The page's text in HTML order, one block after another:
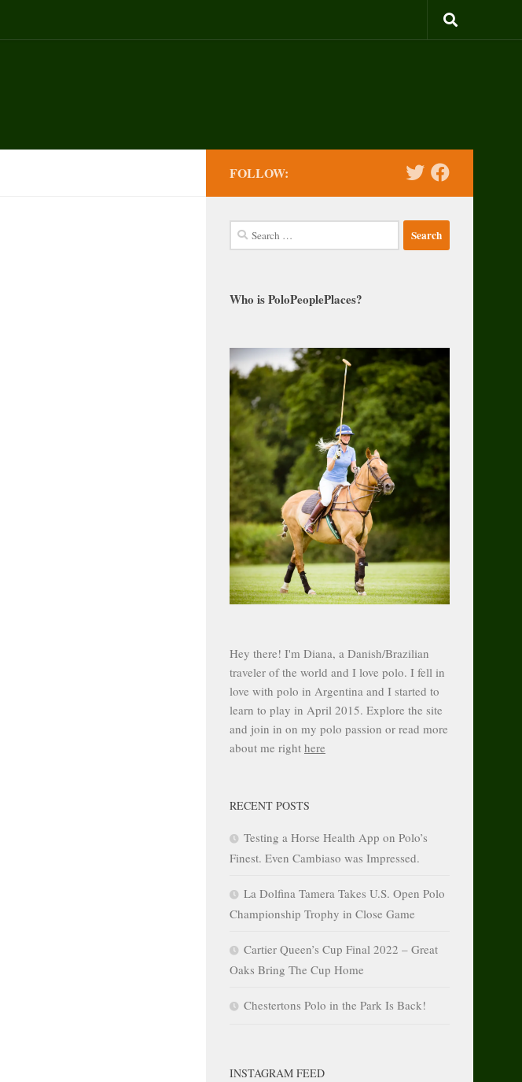
FOLLOW:
Search
for:
Who is PoloPeoplePlaces?
Hey there! I'm Diana, a Danish/Brazilian
traveler of the world and I love polo. I fell in
love with polo in Argentina and I started to
learn to play in April 2015. Explore the site
and join in on my polo passion or read more
about me right here
RECENT POSTS
Testing a Horse Health App on Polo’s
Finest. Even Cambiaso was Impressed.
La Dolfina Tamera Takes U.S. Open Polo
Championship Trophy in Close Game
Cartier Queen’s Cup Final 2022 – Great
Oaks Bring The Cup Home
Chestertons Polo in the Park Is Back!
INSTAGRAM FEED